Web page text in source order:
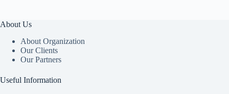
About Us
About Organization
Our Clients
Our Partners
Useful Information